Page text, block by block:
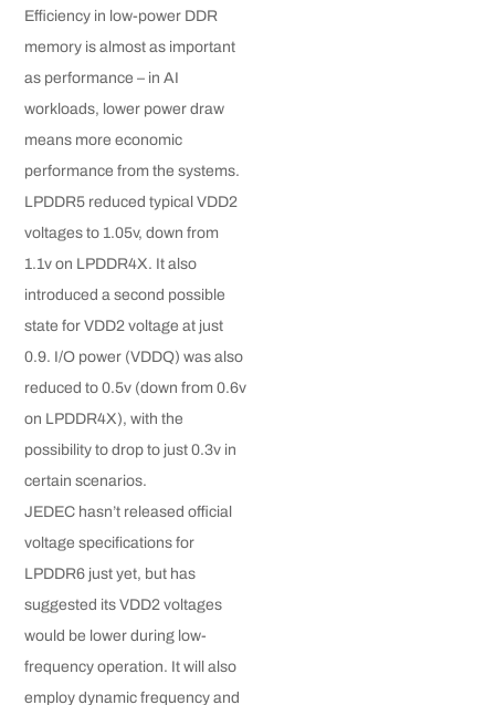
Efficiency in low-power DDR
memory is almost as important
as performance – in AI
workloads, lower power draw
means more economic
performance from the systems.
LPDDR5 reduced typical VDD2
voltages to 1.05v, down from
1.1v on LPDDR4X. It also
introduced a second possible
state for VDD2 voltage at just
0.9. I/O power (VDDQ) was also
reduced to 0.5v (down from 0.6v
on LPDDR4X), with the
possibility to drop to just 0.3v in
certain scenarios.
JEDEC hasn’t released official
voltage specifications for
LPDDR6 just yet, but has
suggested its VDD2 voltages
would be lower during low-
frequency operation. It will also
employ dynamic frequency and